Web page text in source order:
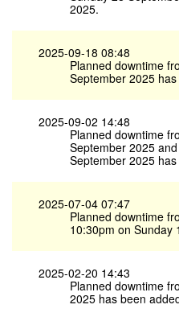
2025.
2025-09-18 08:48
Planned downtime
September 2025
2025-09-02 14:48
Planned downtime
September 2025
September 2025
2025-07-04 07:47
Planned downtime
10:30pm on Sunday
2025-02-20 14:43
Planned downtime
2025 has been